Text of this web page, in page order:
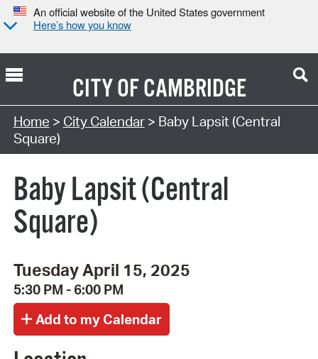
An official website of the United States government
Here’s how you know
CITY OFCAMBRIDGE
Search Type:
Home > City Calendar> Baby Lapsit (Central
Square)
Baby Lapsit (Central
Square)
Tuesday April 15, 2025
5:30 PM - 6:00 PM